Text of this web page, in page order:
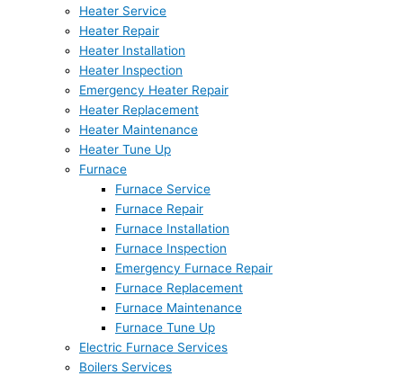
Heater Service
Heater Repair
Heater Installation
Heater Inspection
Emergency Heater Repair
Heater Replacement
Heater Maintenance
Heater Tune Up
Furnace
Furnace Service
Furnace Repair
Furnace Installation
Furnace Inspection
Emergency Furnace Repair
Furnace Replacement
Furnace Maintenance
Furnace Tune Up
Electric Furnace Services
Boilers Services